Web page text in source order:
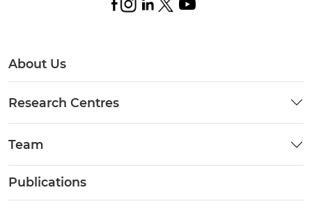
About Us
Research Centres
Team
Publications